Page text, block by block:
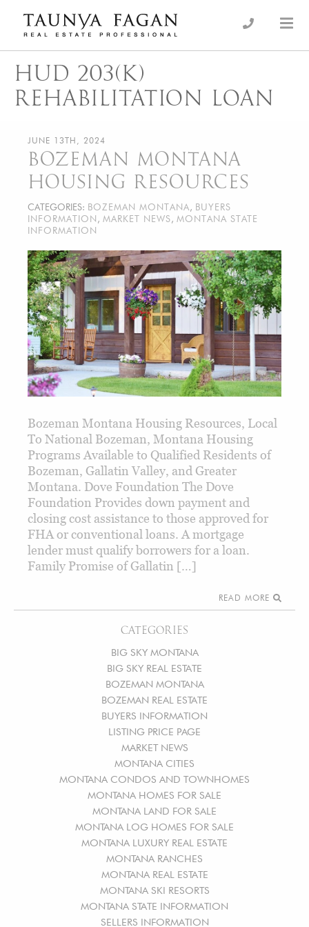
content
Taunya Fagan
Luxury Real Estate, giving you the advantage…
HUD 203(K)
REHABILITATION LOAN
CATEGORIES
BIG SKY MONTANA
BIG SKY REAL ESTATE
BOZEMAN MONTANA
BOZEMAN REAL ESTATE
BUYERS INFORMATION
LISTING PRICE PAGE
MARKET NEWS
MONTANA CITIES
MONTANA CONDOS AND TOWNHOMES
MONTANA HOMES FOR SALE
MONTANA LAND FOR SALE
MONTANA LOG HOMES FOR SALE
MONTANA LUXURY REAL ESTATE
MONTANA RANCHES
MONTANA REAL ESTATE
MONTANA SKI RESORTS
MONTANA STATE INFORMATION
SELLERS INFORMATION
JUNE 13TH, 2024
BOZEMAN MONTANA
HOUSING RESOURCES
CATEGORIES: BOZEMAN MONTANA, BUYERS
INFORMATION , MARKET NEWS, MONTANA STATE
INFORMATION
Bozeman Montana Housing Resources, Local
To National Bozeman, Montana Housing
Programs Available to Qualified Residents of
Bozeman, Gallatin Valley, and Greater
Montana. Dove Foundation The Dove
Foundation Provides down payment and
closing cost assistance to those approved for
FHA or conventional loans. A mortgage
lender must qualify borrowers for a loan.
Family Promise of Gallatin […]
READ MORE